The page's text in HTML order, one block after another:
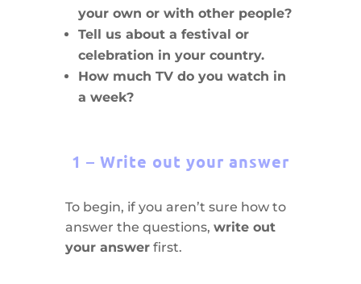
your own or with other people?
Tell us about a festival or
celebration in your country.
How much TV do you watch in
a week?
1 – Write out your answer
To begin, if you aren’t sure how to
answer the questions, write out
your answerfirst.